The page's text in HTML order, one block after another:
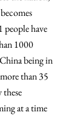
people have
1000
being in
than 35
at a time